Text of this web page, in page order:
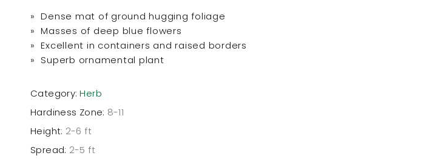
» Dense mat of ground hugging foliage
» Masses of deep blue flowers
» Excellent in containers and raised borders
» Superb ornamental plant
Category: Herb
Hardiness Zone: 8-11
Height: 2-6 ft
Spread: 2-5 ft